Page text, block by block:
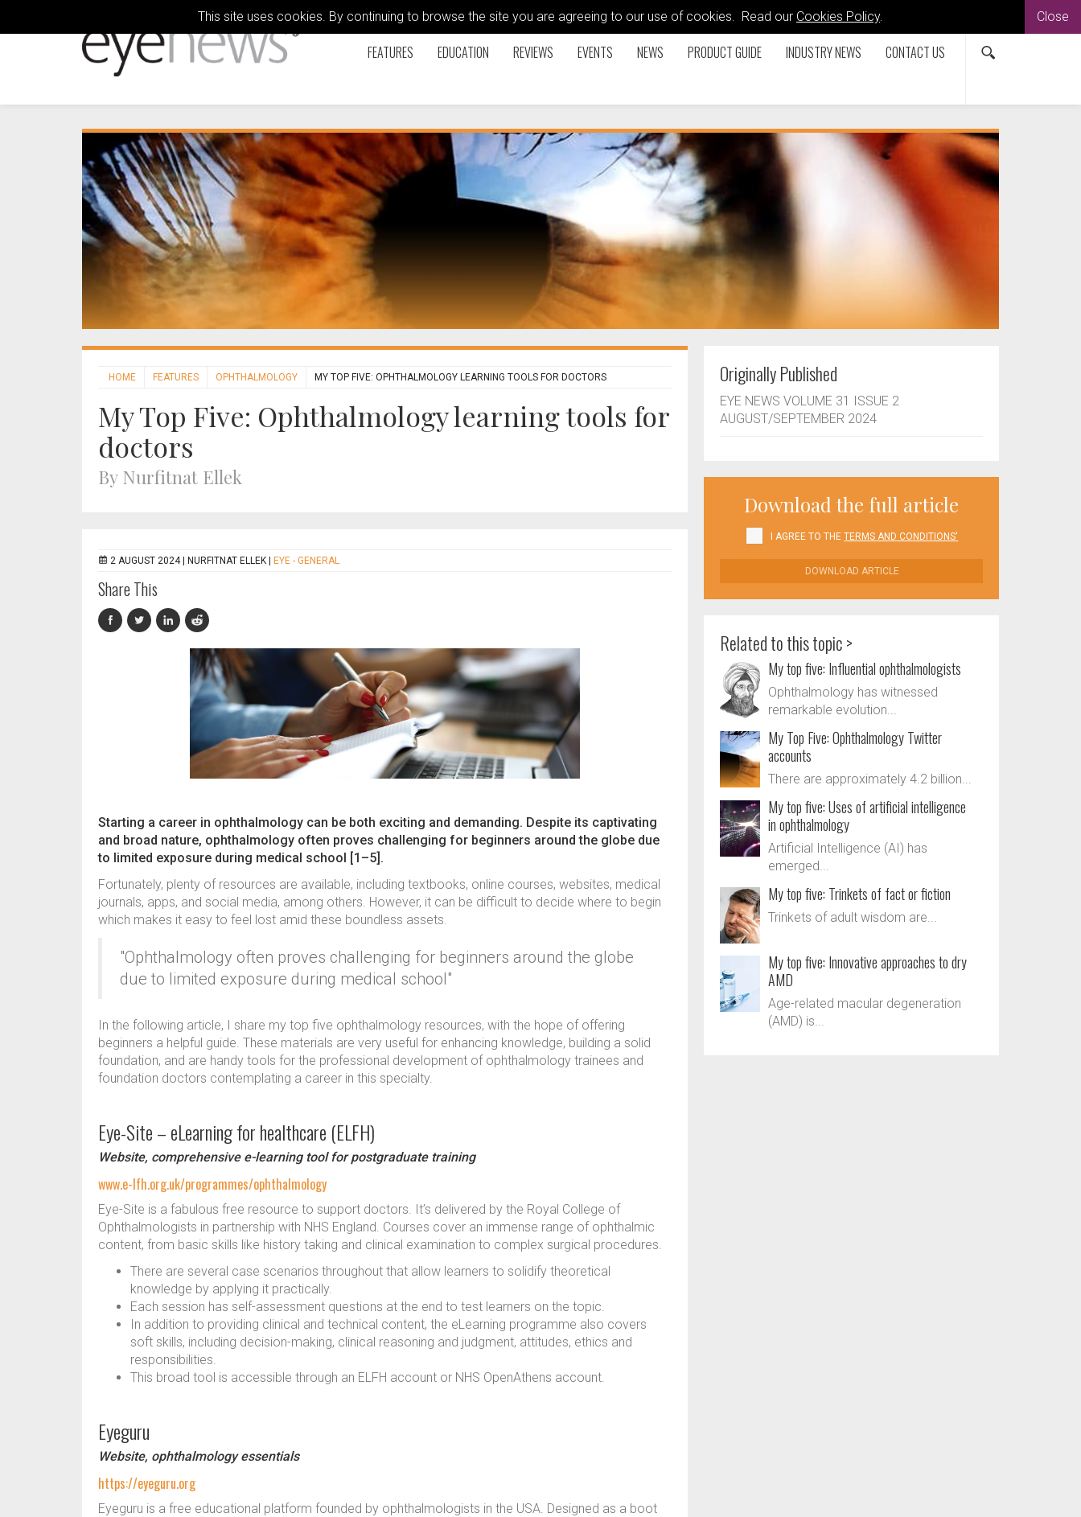
This site uses cookies. By continuing to browse the site you are agreeing to our use of cookies. Read our Cookies Policy. Close
FEATURES EDUCATION REVIEWS EVENTS NEWS PRODUCT GUIDE INDUSTRY NEWS CONTACT US
HOME FEATURES OPHTHALMOLOGY MY TOP FIVE: OPHTHALMOLOGY LEARNING TOOLS FOR DOCTORS
My Top Five: Ophthalmology learning tools for
doctors
By Nurfitnat Ellek
2 AUGUST 2024 | NURFITNAT ELLEK EYE - GENERAL
Share This
Starting a career in ophthalmology can be both exciting and demanding. Despite its captivating
and broad nature, ophthalmology often proves challenging for beginners around the globe due
to limited exposure during medical school [1–5].
Fortunately, plenty of resources are available, including textbooks, online courses, websites, medical
journals, apps, and social media, among others. However, it can be difficult to decide where to begin
which makes it easy to feel lost amid these boundless assets.
"Ophthalmology often proves challenging for beginners around the globe
due to limited exposure during medical school"
In the following article, I share my top five ophthalmology resources, with the hope of offering
beginners a helpful guide. These materials are very useful for enhancing knowledge, building a solid
foundation, and are handy tools for the professional development of ophthalmology trainees and
foundation doctors contemplating a career in this specialty.
Eye-Site – eLearning for healthcare (ELFH)
Website, comprehensive e-learning tool for postgraduate training
www.e-lfh.org.uk/programmes/ophthalmology
Eye-Site is a fabulous free resource to support doctors. It’s delivered by the Royal College of
Ophthalmologists in partnership with NHS England. Courses cover an immense range of ophthalmic
content, from basic skills like history taking and clinical examination to complex surgical procedures.
There are several case scenarios throughout that allow learners to solidify theoretical
knowledge by applying it practically.
Each session has self-assessment questions at the end to test learners on the topic.
In addition to providing clinical and technical content, the eLearning programme also covers
soft skills, including decision-making, clinical reasoning and judgment, attitudes, ethics and
responsibilities.
This broad tool is accessible through an ELFH account or NHS OpenAthens account.
Eyeguru
Website, ophthalmology essentials
https://eyeguru.org
Eyeguru is a free educational platform founded by ophthalmologists in the USA. Designed as a boot
Originally Published
EYE NEWS VOLUME 31 ISSUE 2
AUGUST/SEPTEMBER 2024
Download the full article
I AGREE TO THETERMS AND CONDITIONS'
DOWNLOAD ARTICLE
Related to this topic >
My top five: Influential ophthalmologists
Ophthalmology has witnessed
remarkable evolution...
My Top Five: Ophthalmology Twitter
accounts
There are approximately 4.2 billion...
My top five: Uses of artificial intelligence
in ophthalmology
Artificial Intelligence (AI) has
emerged...
My top five: Trinkets of fact or fiction
Trinkets of adult wisdom are...
My top five: Innovative approaches to dry
AMD
Age-related macular degeneration
(AMD) is...